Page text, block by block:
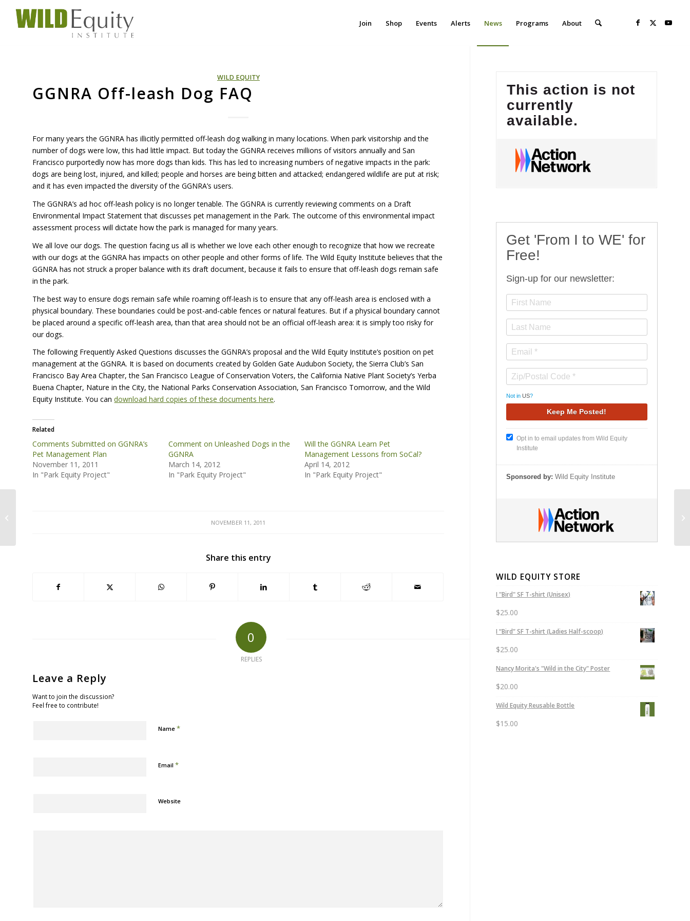
Join Shop Events Alerts News Programs About
WILD EQUITY
GGNRA Off-leash Dog FAQ
For many years theGGNRA has illicitly permitted off-leash dog walking in many locations. When park visitorship and the
number of dogs were low, this had little impact. But today theGGNRA receives millions of visitors annually and San
Francisco purportedly now has more dogs than kids. This has led to increasing numbers of negative impacts in the park:
dogs are being lost, injured, and killed; people and horses are being bitten and attacked; endangered wildlife are put at risk;
and it has even impacted the diversity of the GGNRA’s users.
The GGNRA’s ad hoc off-leash policy is no longer tenable. TheGGNRA is currently reviewing comments on a Draft
Environmental Impact Statement that discusses pet management in the Park. The outcome of this environmental impact
assessment process will dictate how the park is managed for many years.
We all love our dogs. The question facing us all is whether we love each other enough to recognize that how we recreate
with our dogs at theGGNRA has impacts on other people and other forms of life. The Wild Equity Institute believes that the
GGNRA has not struck a proper balance with its draft document, because it fails to ensure that off-leash dogs remain safe
in the park.
The best way to ensure dogs remain safe while roaming off-leash is to ensure that any off-leash area is enclosed with a
physical boundary. These boundaries could be post-and-cable fences or natural features. But if a physical boundary cannot
be placed around a specific off-leash area, than that area should not be an official off-leash area: it is simply too risky for
our dogs.
The following Frequently Asked Questions discusses the GGNRA’s proposal and the Wild Equity Institute’s position on pet
management at theGGNRA. It is based on documents created by Golden Gate Audubon Society, the Sierra Club’s San
Francisco Bay Area Chapter, the San Francisco League of Conservation Voters, the California Native Plant Society’s Yerba
Buena Chapter, Nature in the City, the National Parks Conservation Association, San Francisco Tomorrow, and the Wild
Equity Institute. You candownload hard copies of these documents here.
Related
Comments Submitted on GGNRA’s
Pet Management Plan
November 11, 2011
In "Park Equity Project"
Comment on Unleashed Dogs in the
GGNRA
March 14, 2012
In "Park Equity Project"
Will the GGNRA Learn Pet
Management Lessons from SoCal?
April 14, 2012
In "Park Equity Project"
NOVEMBER 11, 2011
Share this entry
0
REPLIES
Leave a Reply
Want to join the discussion?
Feel free to contribute!
Name*
Email*
Website
Get 'From I to WE' for
Free!
Sign-up for our newsletter:
Not inUS?
Opt in to email updates from Wild Equity
Institute
Sponsored by: Wild Equity Institute
WILD EQUITY STORE
I "Bird" SF T-shirt (Unisex)
$25.00
I “Bird” SF T-shirt (Ladies Half-scoop)
$25.00
Nancy Morita's "Wild in the City" Poster
$20.00
Wild Equity Reusable Bottle
$15.00